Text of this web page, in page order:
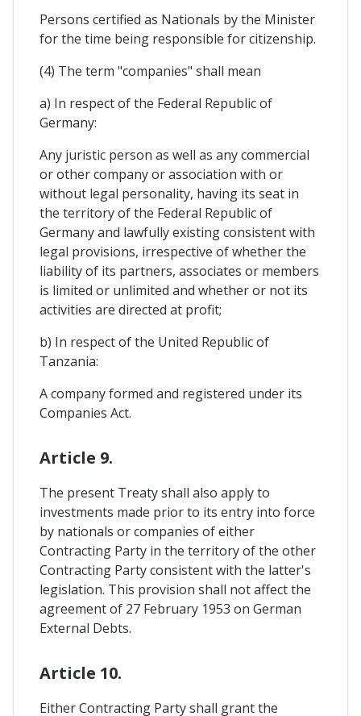
Persons certified as Nationals by the Minister
for the time being responsible for citizenship.
(4) The term "companies" shall mean
a) In respect of the Federal Republic of
Germany:
Any juristic person as well as any commercial
or other company or association with or
without legal personality, having its seat in
the territory of the Federal Republic of
Germany and lawfully existing consistent with
legal provisions, irrespective of whether the
liability of its partners, associates or members
is limited or unlimited and whether or not its
activities are directed at profit;
b) In respect of the United Republic of
Tanzania:
A company formed and registered under its
Companies Act.
Article 9.
The present Treaty shall also apply to
investments made prior to its entry into force
by nationals or companies of either
Contracting Party in the territory of the other
Contracting Party consistent with the latter's
legislation. This provision shall not affect the
agreement of 27 February 1953 on German
External Debts.
Article 10.
Either Contracting Party shall grant the